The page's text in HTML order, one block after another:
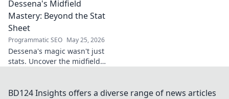
football. Develop your
poaching instinct now!
Dessena's Midfield
Mastery: Beyond the Stat
Sheet
Programmatic SEO May 25, 2026
Dessena's magic wasn't just
stats. Uncover the midfield
maestro!
BD124 Insights offers a diverse range of news articles